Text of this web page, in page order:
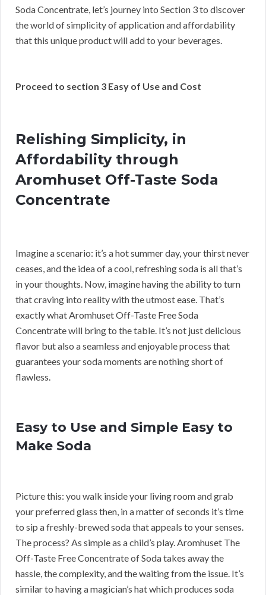
Soda Concentrate, let’s journey into Section 3 to discover
the world of simplicity of application and affordability
that this unique product will add to your beverages.
Proceed to section 3 Easy of Use and Cost
Relishing Simplicity, in
Affordability through
Aromhuset Off-Taste Soda
Concentrate
Imagine a scenario: it’s a hot summer day, your thirst never
ceases, and the idea of a cool, refreshing soda is all that’s
in your thoughts. Now, imagine having the ability to turn
that craving into reality with the utmost ease. That’s
exactly what Aromhuset Off-Taste Free Soda
Concentrate will bring to the table. It’s not just delicious
flavor but also a seamless and enjoyable process that
guarantees your soda moments are nothing short of
flawless.
Easy to Use and Simple Easy to
Make Soda
Picture this: you walk inside your living room and grab
your preferred glass then, in a matter of seconds it’s time
to sip a freshly-brewed soda that appeals to your senses.
The process? As simple as a child’s play. Aromhuset The
Off-Taste Free Concentrate of Soda takes away the
hassle, the complexity, and the waiting from the issue. It’s
similar to having a magician’s hat which produces soda